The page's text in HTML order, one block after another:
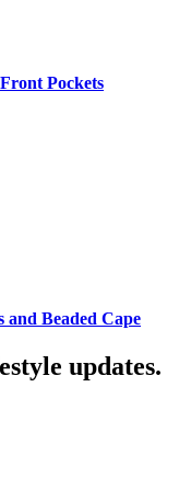
Pockets
and Beaded Cape
updates.